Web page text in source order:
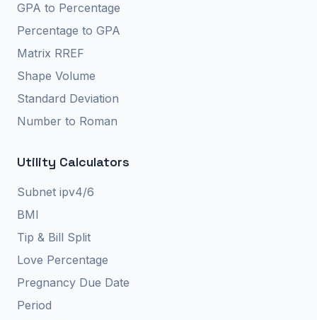
GPA to Percentage
Percentage to GPA
Matrix RREF
Shape Volume
Standard Deviation
Number to Roman
Utility Calculators
Subnet ipv4/6
BMI
Tip & Bill Split
Love Percentage
Pregnancy Due Date
Period